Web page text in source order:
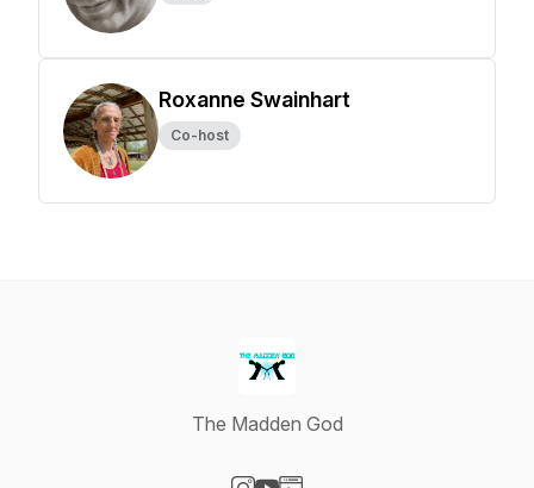
Roxanne Swainhart
Co-host
The Madden God